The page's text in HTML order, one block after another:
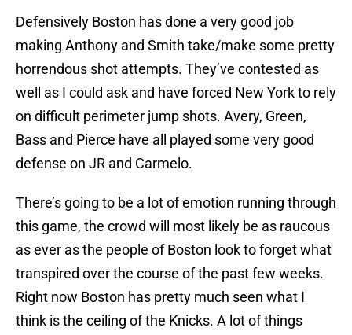
Defensively Boston has done a very good job
making Anthony and Smith take/make some pretty
horrendous shot attempts. They’ve contested as
well as I could ask and have forced New York to rely
on difficult perimeter jump shots. Avery, Green,
Bass and Pierce have all played some very good
defense on JR and Carmelo.
There’s going to be a lot of emotion running through
this game, the crowd will most likely be as raucous
as ever as the people of Boston look to forget what
transpired over the course of the past few weeks.
Right now Boston has pretty much seen what I
think is the ceiling of the Knicks. A lot of things